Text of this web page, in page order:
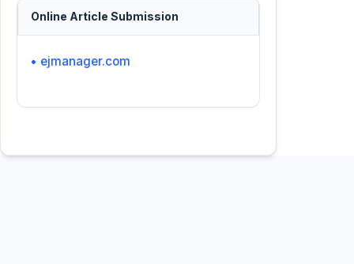
Online Article Submission
• ejmanager.com